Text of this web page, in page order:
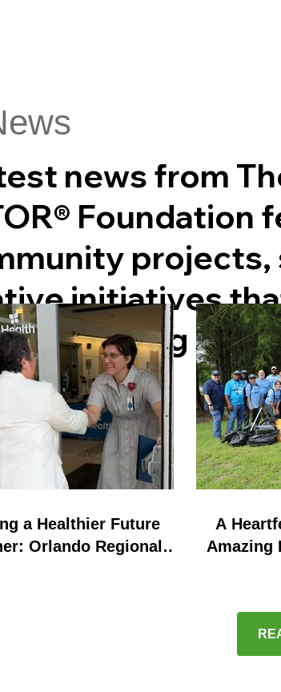
news from
Foundation
initiatives
inspiring
a Healthier Future
Orlando Regional
A
Amazing